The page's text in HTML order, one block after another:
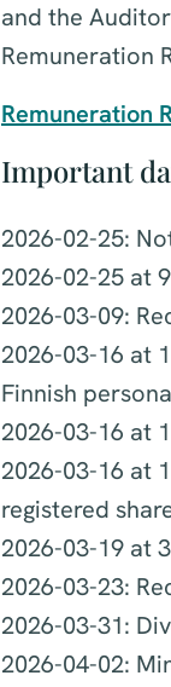
and the
Remuneration
Remuneration
Important
2026-02-25:
2026-02-25 at
2026-03-09:
2026-03-16 at
Finnish
2026-03-16 at
2026-03-16 at
registered
2026-03-19 at
2026-03-23:
2026-03-31:
2026-04-02: